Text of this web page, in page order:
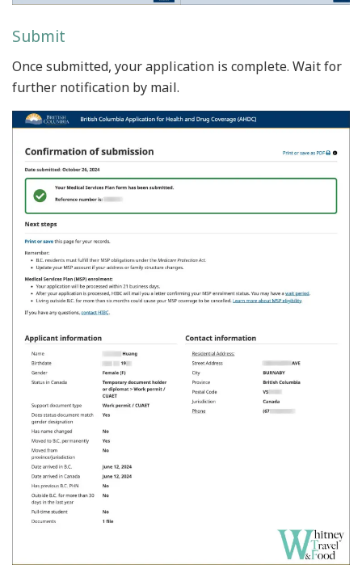
Submit
Once submitted, your application is complete. Wait for
further notification by mail.